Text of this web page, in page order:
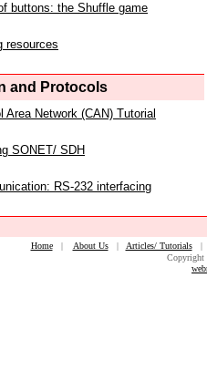
buttons: the Shuffle game
resources
and Protocols
Area Network (CAN) Tutorial
SONET/ SDH
RS-232 interfacing
Home| About Us| Articles/ Tutorials
Copyright